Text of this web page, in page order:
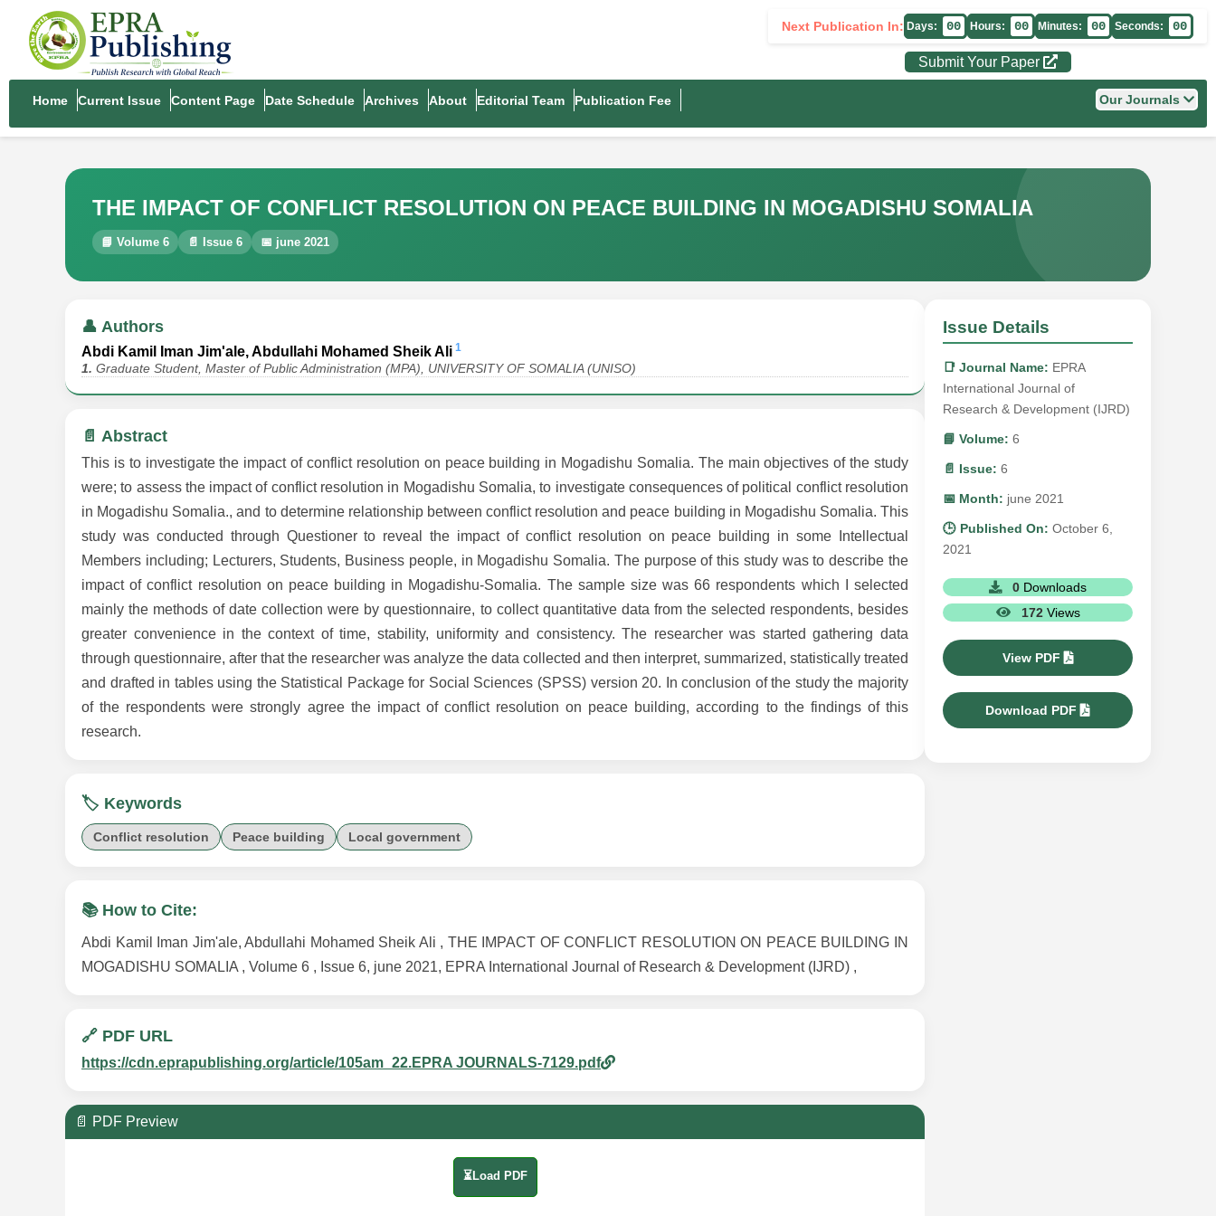
Next Publication In: Days: 00 Hours: 00 Minutes: 00 Seconds: 00
Submit Your Paper
Home Current Issue Content Page Date Schedule Archives About Editorial Team Publication Fee Our Journals
THE IMPACT OF CONFLICT RESOLUTION ON PEACE BUILDING IN MOGADISHU SOMALIA
📘 Volume 6 📄 Issue 6 📅 june 2021
👤 Authors
Abdi Kamil Iman Jim'ale, Abdullahi Mohamed Sheik Ali 1
1. Graduate Student, Master of Public Administration (MPA), UNIVERSITY OF SOMALIA (UNISO)
📄 Abstract
This is to investigate the impact of conflict resolution on peace building in Mogadishu Somalia. The main objectives of the study
were; to assess the impact of conflict resolution in Mogadishu Somalia, to investigate consequences of political conflict resolution
in Mogadishu Somalia., and to determine relationship between conflict resolution and peace building in Mogadishu Somalia. This
study was conducted through Questioner to reveal the impact of conflict resolution on peace building in some Intellectual
Members including; Lecturers, Students, Business people, in Mogadishu Somalia. The purpose of this study was to describe the
impact of conflict resolution on peace building in Mogadishu-Somalia. The sample size was 66 respondents which I selected
mainly the methods of date collection were by questionnaire, to collect quantitative data from the selected respondents, besides
greater convenience in the context of time, stability, uniformity and consistency. The researcher was started gathering data
through questionnaire, after that the researcher was analyze the data collected and then interpret, summarized, statistically treated
and drafted in tables using the Statistical Package for Social Sciences (SPSS) version 20. In conclusion of the study the majority
of the respondents were strongly agree the impact of conflict resolution on peace building, according to the findings of this
research.
🏷️ Keywords
Conflict resolution Peace building Local government
📚 How to Cite:
Abdi Kamil Iman Jim'ale, Abdullahi Mohamed Sheik Ali , THE IMPACT OF CONFLICT RESOLUTION ON PEACE BUILDING IN
MOGADISHU SOMALIA , Volume 6 , Issue 6, june 2021, EPRA International Journal of Research & Development (IJRD) ,
🔗 PDF URL
https://cdn.eprapublishing.org/article/105am_22.EPRA JOURNALS-7129.pdf
📄 PDF Preview
⏳Load PDF
Issue Details
📑 Journal Name: EPRA
International Journal of
Research & Development (IJRD)
📘 Volume: 6
📄 Issue: 6
📅 Month: june 2021
🕒 Published On: October 6,
2021
0 Downloads
172 Views
View PDF
Download PDF